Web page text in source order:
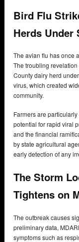
Bird Flu
Herds Under
The avian flu has once
The troubling
County dairy herd
virus, which created
community.
Farmers are
potential for rapid viral
and the financial
by state agricultural
early detection of any
The Storm
Tightens on
The outbreak causes
preliminary data,
symptoms such as